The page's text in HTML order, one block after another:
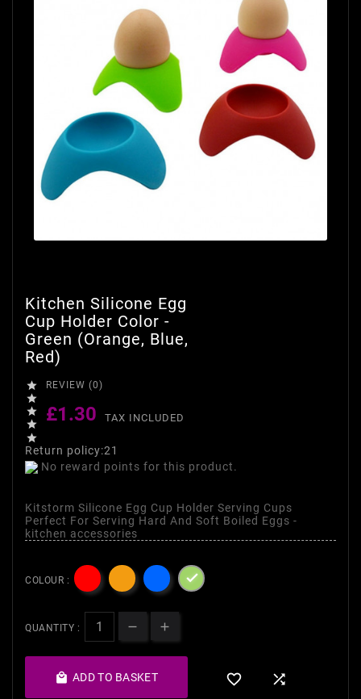
Kitchen Silicone Egg
Cup Holder Color -
Green (Orange, Blue,
Red)





REVIEW (0)
£1.30 TAX INCLUDED
Return policy:21
No reward points for this product.
Kitstorm Silicone Egg Cup Holder Serving Cups
Perfect For Serving Hard And Soft Boiled Eggs -
kitchen accessories
COLOUR : 
QUANTITY :
 ADD TO BASKET  